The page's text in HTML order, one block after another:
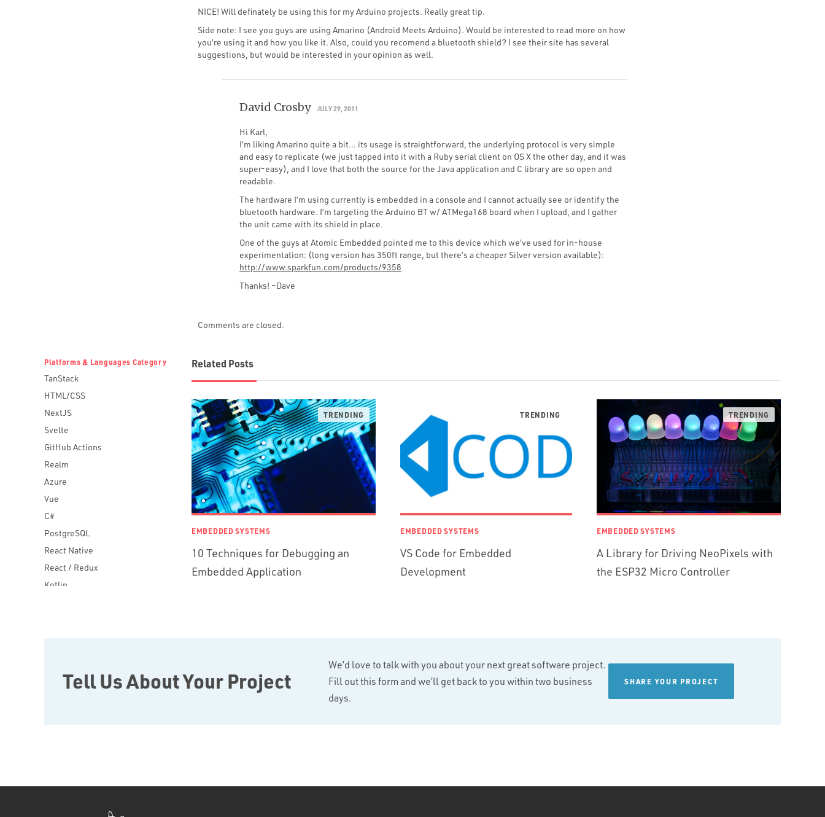
NICE! Will definately be using this for my Arduino projects. Really great tip.
Side note: I see you guys are using Amarino (Android Meets Arduino). Would be interested to read more on how
you’re using it and how you like it. Also, could you recomend a bluetooth shield? I see their site has several
suggestions, but would be interested in your opinion as well.
David Crosby JULY 29, 2011
Hi Karl,
I’m liking Amarino quite a bit… its usage is straightforward, the underlying protocol is very simple
and easy to replicate (we just tapped into it with a Ruby serial client on OS X the other day, and it was
super-easy), and I love that both the source for the Java application and C library are so open and
readable.
The hardware I’m using currently is embedded in a console and I cannot actually see or identify the
bluetooth hardware. I’m targeting the Arduino BT w/ ATMega168 board when I upload, and I gather
the unit came with its shield in place.
One of the guys at Atomic Embedded pointed me to this device which we’ve used for in-house
experimentation: (long version has 350ft range, but there’s a cheaper Silver version available):
http://www.sparkfun.com/products/9358
Thanks! –Dave
Comments are closed.
Platforms & Languages Category
TanStack
HTML/CSS
NextJS
Svelte
GitHub Actions
Realm
Azure
Vue
C#
PostgreSQL
React Native
React / Redux
Kotlin
FaunaDB
Related Posts
EMBEDDED SYSTEMS
10 Techniques for Debugging an
Embedded Application
EMBEDDED SYSTEMS
VS Code for Embedded
Development
EMBEDDED SYSTEMS
A Library for Driving NeoPixels with
the ESP32 Micro Controller
Tell Us About Your Project
We’d love to talk with you about your next great software project.
Fill out this form and we’ll get back to you within two business
days.
SHARE YOUR PROJECT